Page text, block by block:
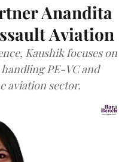
Anandita
Aviation
Kaushik focuses on
handling PE-VC and
aviation sector.